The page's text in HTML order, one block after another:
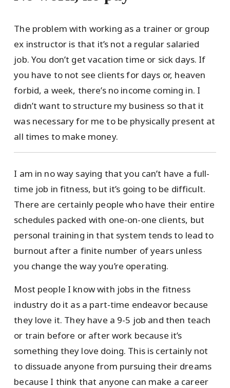
The problem with working as a trainer or group
ex instructor is that it’s not a regular salaried
job. You don’t get vacation time or sick days. If
you have to not see clients for days or, heaven
forbid, a week, there’s no income coming in. I
didn’t want to structure my business so that it
was necessary for me to be physically present at
all times to make money.
I am in no way saying that you can’t have a full-
time job in fitness, but it’s going to be difficult.
There are certainly people who have their entire
schedules packed with one-on-one clients, but
personal training in that system tends to lead to
burnout after a finite number of years unless
you change the way you’re operating.
Most people I know with jobs in the fitness
industry do it as a part-time endeavor because
they love it. They have a 9-5 job and then teach
or train before or after work because it’s
something they love doing. This is certainly not
to dissuade anyone from pursuing their dreams
because I think that anyone can make a career